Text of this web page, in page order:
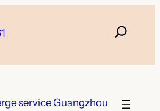
service Guangzhou